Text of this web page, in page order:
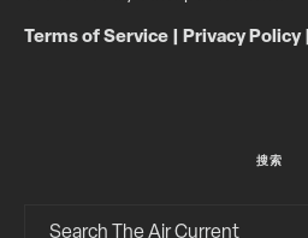
Terms of Service Privacy Policy|
搜索